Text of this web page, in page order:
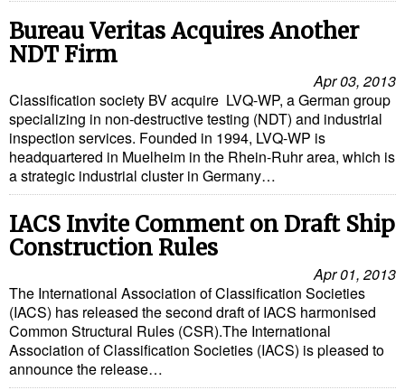
Equipment
Safety & Security
Cranes & Material Handling
GreenPorts
Alternative Fuels
Decarbonization
Energy
Regulatory
Government & Regulations
Legal
Bureau Veritas Acquires Another
NDT Firm
Apr 03, 2013
Classification society BV acquire LVQ-WP, a German group
specializing in non-destructive testing (NDT) and industrial
inspection services. Founded in 1994, LVQ-WP is
headquartered in Muelheim in the Rhein-Ruhr area, which is
a strategic industrial cluster in Germany…
IACS Invite Comment on Draft Ship
Construction Rules
Apr 01, 2013
The International Association of Classification Societies
(IACS) has released the second draft of IACS harmonised
Common Structural Rules (CSR).The International
Association of Classification Societies (IACS) is pleased to
announce the release…